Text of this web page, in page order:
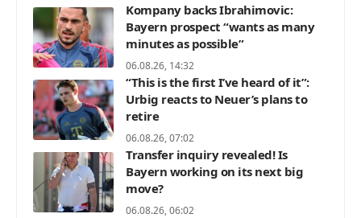
Kompany backs Ibrahimovic:
Bayern prospect “wants as many
minutes as possible”
06.08.26, 14:32
“This is the first I’ve heard of it”:
Urbig reacts to Neuer’s plans to
retire
06.08.26, 07:02
Transfer inquiry revealed! Is
Bayern working on its next big
move?
06.08.26, 06:02